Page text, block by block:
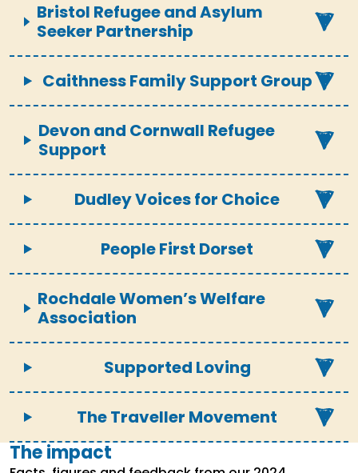
Bristol Refugee and Asylum
Seeker Partnership
Caithness Family Support Group
Devon and Cornwall Refugee
Support
Dudley Voices for Choice
People First Dorset
Rochdale Women’s Welfare
Association
Supported Loving
The Traveller Movement
The impact